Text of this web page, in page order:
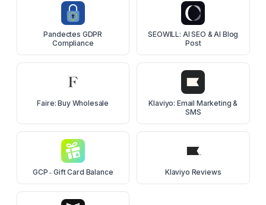
Pandectes GDPR
Compliance
SEOWILL: AI SEO & AI Blog
Post
Faire: Buy Wholesale
Klaviyo: Email Marketing &
SMS
GCP ‑ Gift Card Balance Klaviyo Reviews